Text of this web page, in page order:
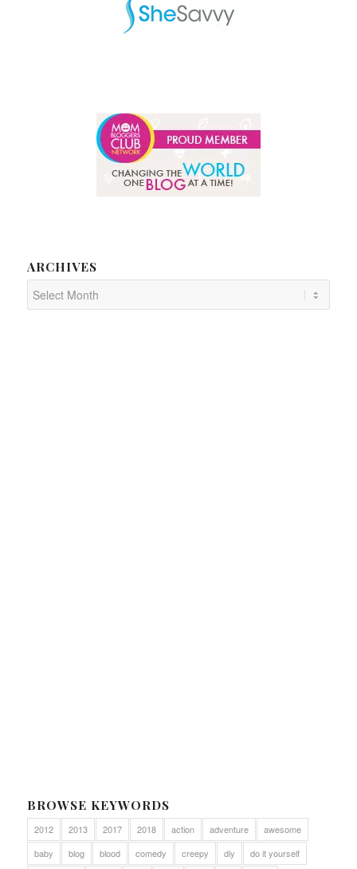
ARCHIVES
BROWSE KEYWORDS
2012 2013 2017 2018 action adventure
awesome
baby
blog blood comedy creepy diy
do it yourself